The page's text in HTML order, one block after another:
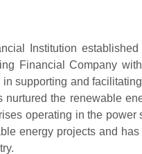
Institution
Financial Company
supporting and
nurtured the renewable
operating in the
energy projects and